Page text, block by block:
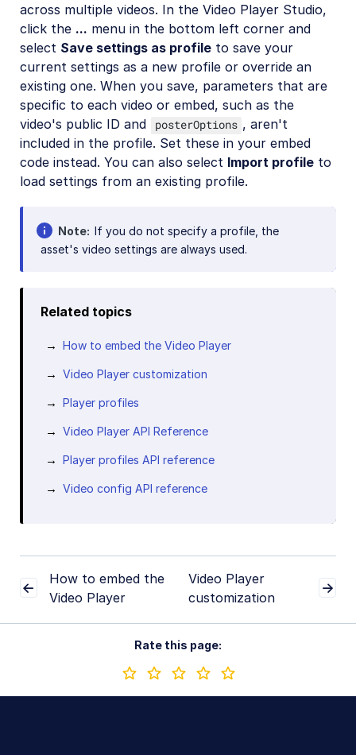
across multiple videos. In the Video Player Studio,
click the ... menu in the bottom left corner and
select Save settings as profile to save your
current settings as a new profile or override an
existing one. When you save, parameters that are
specific to each video or embed, such as the
video's public ID and
posterOptions , aren't
included in the profile. Set these in your embed
code instead. You can also select Import profile to
load settings from an existing profile.
Note If you do not specify a profile, the
asset's video settings are always used.
Related topics
How to embed the Video Player
Video Player customization
Player profiles
Video Player API Reference
Player profiles API reference
Video config API reference
How to embed the
Video Player
Video Player
customization
Rate this page: